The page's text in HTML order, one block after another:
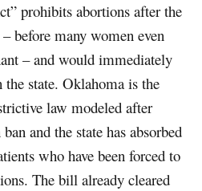
prohibits abortions after the
before many women even
– and would immediately
state. Oklahoma is the
law modeled after
and the state has absorbed
who have been forced to
The bill already cleared